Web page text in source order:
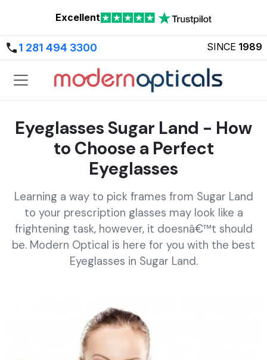
Excellent
1 281 494 3300 SINCE 1989
Eyeglasses Sugar Land - How
to Choose a Perfect
Eyeglasses
Learning a way to pick frames from Sugar Land
to your prescription glasses may look like a
frightening task, however, it doesnâ€™t should
be. Modern Optical is here for you with the best
Eyeglasses in Sugar Land.